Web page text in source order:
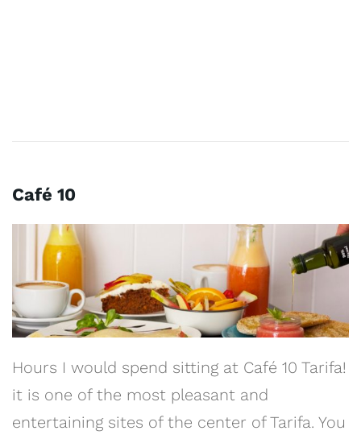
Café 10
Hours I would spend sitting at Café 10 Tarifa!
it is one of the most pleasant and
entertaining sites of the center of Tarifa. You